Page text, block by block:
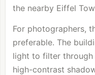
the nearby Eiffel
For photographers,
preferable. The
light to filter through
high-contrast